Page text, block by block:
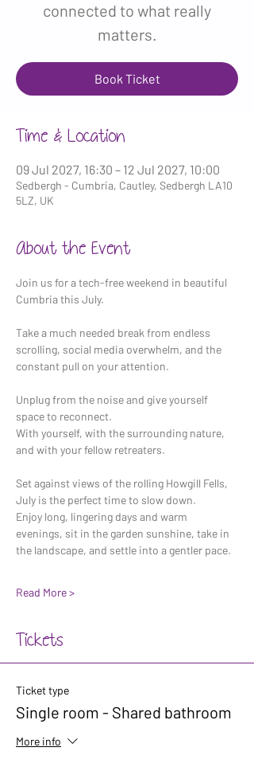
connected to what really
matters.
Book Ticket
Time & Location
09 Jul 2027, 16:30 – 12 Jul 2027, 10:00
Sedbergh - Cumbria, Cautley, Sedbergh LA10
5LZ, UK
About the Event
Join us for a tech-free weekend in beautiful
Cumbria this July.
Take a much needed break from endless
scrolling, social media overwhelm, and the
constant pull on your attention.
Unplug from the noise and give yourself
space to reconnect.
With yourself, with the surrounding nature,
and with your fellow retreaters.
Set against views of the rolling Howgill Fells,
July is the perfect time to slow down.
Enjoy long, lingering days and warm
evenings, sit in the garden sunshine, take in
the landscape, and settle into a gentler pace.
Read More >
Tickets
Ticket type
Single room - Shared bathroom
More info